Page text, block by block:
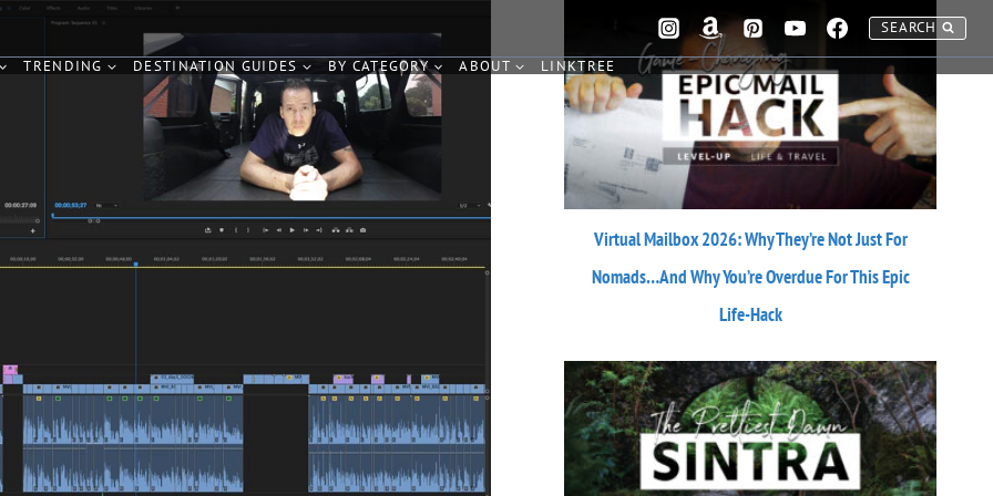
SEARCH
TRENDING DESTINATION GUIDES BY CATEGORY ABOUT LINKTREE
Virtual Mailbox 2026: Why They’re Not Just For
Nomads…And Why You’re Overdue For This Epic
Life-Hack